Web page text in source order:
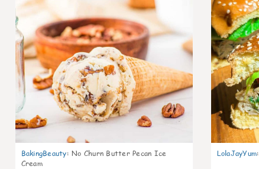
BakingBeauty: No Churn Butter Pecan Ice
Cream
LolaJayYum: